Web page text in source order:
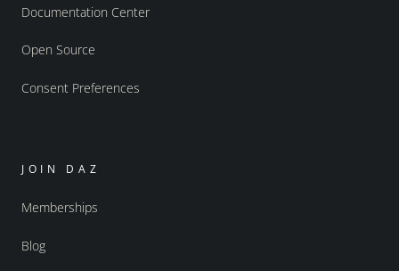
Documentation Center
Open Source
Consent Preferences
JOIN DAZ
Memberships
Blog